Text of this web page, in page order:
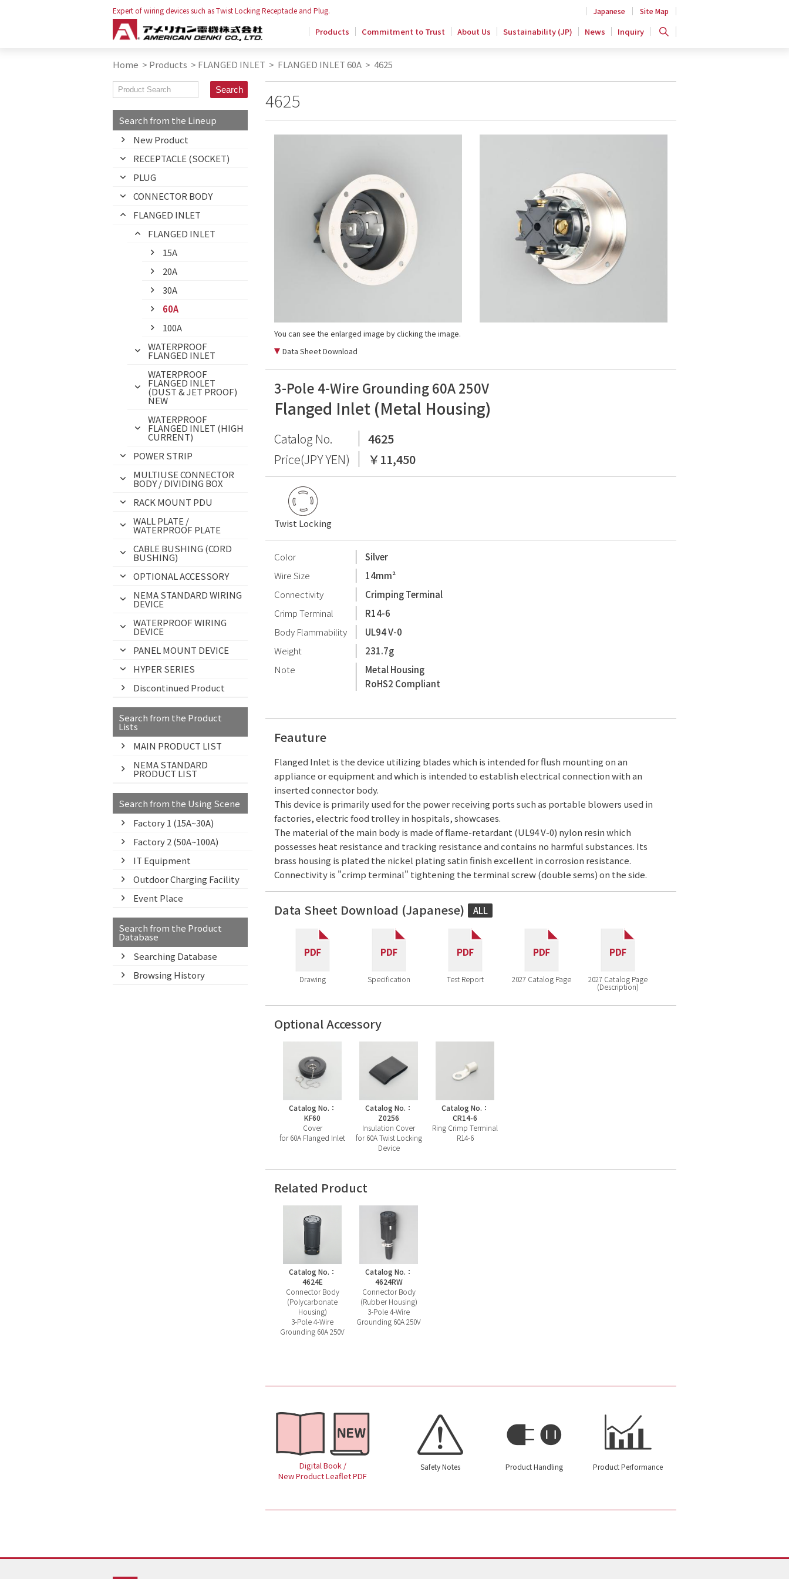
Expert of wiring devices such as Twist Locking Receptacle and Plug. Japanese Site Map
Products Commitment to Trust About Us Sustainability (JP) News Inquiry
Home > Products > FLANGED INLET > FLANGED INLET 60A > 4625
Search from the Lineup
New Product
RECEPTACLE (SOCKET)
PLUG
CONNECTOR BODY
FLANGED INLET
FLANGED INLET
15A
20A
30A
60A
100A
WATERPROOF
FLANGED INLET
WATERPROOF
FLANGED INLET
(DUST & JET PROOF)
NEW
WATERPROOF
FLANGED INLET (HIGH
CURRENT)
POWER STRIP
MULTIUSE CONNECTOR
BODY / DIVIDING BOX
RACK MOUNT PDU
WALL PLATE /
WATERPROOF PLATE
CABLE BUSHING (CORD
BUSHING)
OPTIONAL ACCESSORY
NEMA STANDARD WIRING
DEVICE
WATERPROOF WIRING
DEVICE
PANEL MOUNT DEVICE
HYPER SERIES
Discontinued Product
Search from the Product
Lists
MAIN PRODUCT LIST
NEMA STANDARD
PRODUCT LIST
Search from the Using Scene
Factory 1 (15A~30A)
Factory 2 (50A~100A)
IT Equipment
Outdoor Charging Facility
Event Place
Search from the Product
Database
Searching Database
Browsing History
4625
You can see the enlarged image by clicking the image.
Data Sheet Download
3-Pole 4-Wire Grounding 60A 250V
Flanged Inlet (Metal Housing)
Catalog No.
4625
Price(JPY YEN)
￥11,450
Twist Locking
Color
Silver
Wire Size
14mm²
Connectivity
Crimping Terminal
Crimp Terminal
R14-6
Body Flammability
UL94 V-0
Weight
231.7g
Note
Metal Housing
RoHS2 Compliant
Feauture
Flanged Inlet is the device utilizing blades which is intended for flush mounting on an
appliance or equipment and which is intended to establish electrical connection with an
inserted connector body.
This device is primarily used for the power receiving ports such as portable blowers used in
factories, electric food trolley in hospitals, showcases.
The material of the main body is made of flame-retardant (UL94 V-0) nylon resin which
possesses heat resistance and tracking resistance and contains no harmful substances. Its
brass housing is plated the nickel plating satin finish excellent in corrosion resistance.
Connectivity is "crimp terminal" tightening the terminal screw (double sems) on the side.
Data Sheet Download (Japanese)
Drawing Specification Test Report 2027 Catalog Page 2027 Catalog Page
(Description)
ALL
Optional Accessory
Catalog No.：
KF60
Cover
for 60A Flanged Inlet
Catalog No.：
Z0256
Insulation Cover
for 60A Twist Locking
Device
Catalog No.：
CR14-6
Ring Crimp Terminal
R14-6
Related Product
Catalog No.：
4624E
Connector Body
(Polycarbonate
Housing)
3-Pole 4-Wire
Grounding 60A 250V
Catalog No.：
4624RW
Connector Body
(Rubber Housing)
3-Pole 4-Wire
Grounding 60A 250V
Digital Book /
New Product Leaflet PDF
Safety Notes Product Handling Product Performance